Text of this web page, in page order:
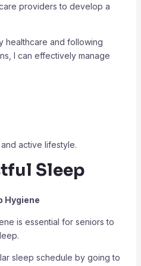
providers to develop a
healthcare and following
I can effectively manage
active lifestyle.
Sleep
Hygiene
is essential for seniors to
sleep schedule by going to